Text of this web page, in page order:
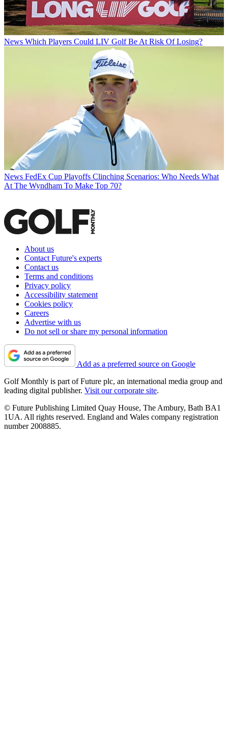
News Which Players Could LIV Golf Be At Risk Of Losing?
News FedEx Cup Playoffs Clinching Scenarios: Who Needs What
At The Wyndham To Make Top 70?
About us
Contact Future's experts
Contact us
Terms and conditions
Privacy policy
Accessibility statement
Cookies policy
Careers
Advertise with us
Do not sell or share my personal information
Add as a preferred source on Google
Golf Monthly is part of Future plc, an international media group and
leading digital publisher. Visit our corporate site.
© Future Publishing Limited Quay House, The Ambury, Bath BA1
1UA. All rights reserved. England and Wales company registration
number 2008885.